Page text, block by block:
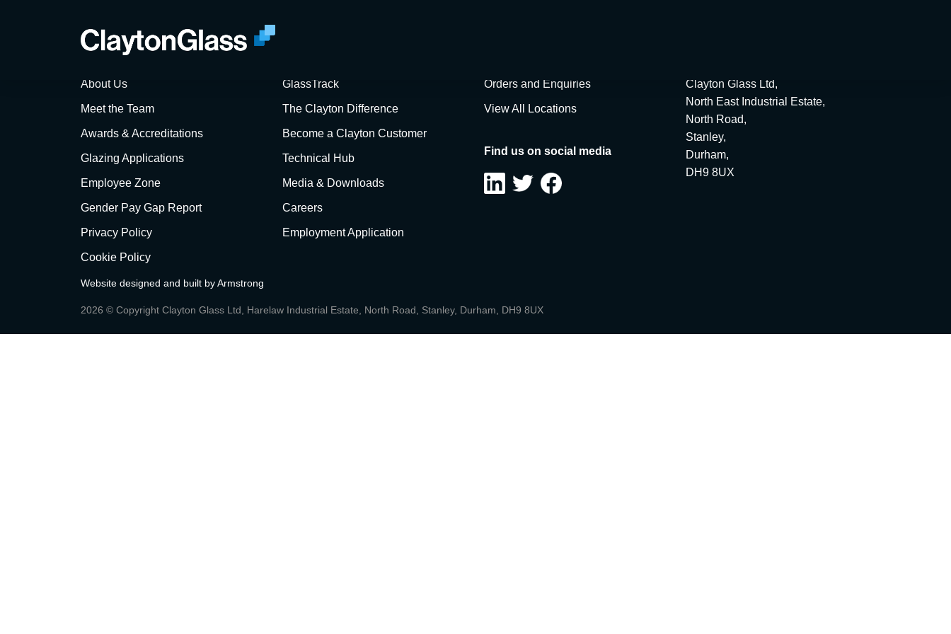
Sorry, no Q&A items at this time.
About Us
Meet the Team
Awards & Accreditations
Glazing Applications
Employee Zone
Gender Pay Gap Report
Privacy Policy
Cookie Policy
GlassTrack
The Clayton Difference
Become a Clayton Customer
Technical Hub
Media & Downloads
Careers
Employment Application
Orders and Enquiries
View All Locations
Find us on social media
Clayton Glass Ltd,
North East Industrial Estate,
North Road,
Stanley,
Durham,
DH9 8UX
Website designed and built byArmstrong
2026 © Copyright Clayton Glass Ltd, Harelaw Industrial Estate, North Road, Stanley, Durham, DH9 8UX